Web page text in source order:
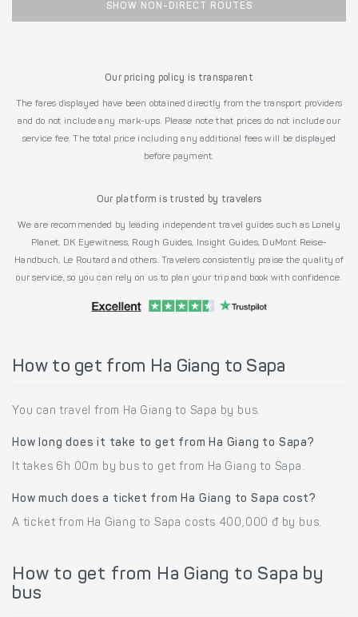
SHOW NON-DIRECT ROUTES
Our pricing policy is transparent
The fares displayed have been obtained directly from the transport providers
and do not include any mark-ups. Please note that prices do not include our
service fee. The total price including any additional fees will be displayed
before payment.
Our platform is trusted by travelers
We are recommended by leading independent travel guides such as Lonely
Planet, DK Eyewitness, Rough Guides, Insight Guides, DuMont Reise-
Handbuch, Le Routard and others. Travelers consistently praise the quality of
our service, so you can rely on us to plan your trip and book with confidence.
How to get from Ha Giang to Sapa
You can travel from Ha Giang to Sapa by bus.
How long does it take to get from Ha Giang to Sapa?
It takes 6h 00m by bus to get from Ha Giang to Sapa.
How much does a ticket from Ha Giang to Sapa cost?
A ticket from Ha Giang to Sapa costs 400,000 đ by bus.
How to get from Ha Giang to Sapa by
bus